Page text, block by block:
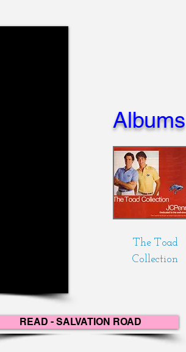
Albums
The Toad
Collection
READ - SALVATION ROAD